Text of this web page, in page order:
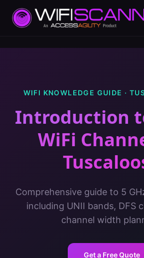
WIFI KNOWLEDGE GUIDE ·
Introduction
WiFi
Comprehensive guide to 5
including UNII bands, DFS
channel width
Get a Free Quote